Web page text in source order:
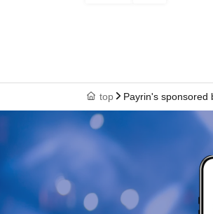
top Payrin's sponsored